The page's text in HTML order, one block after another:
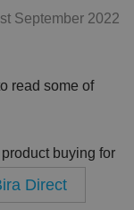
September 2022
read some of
buying for
Direct